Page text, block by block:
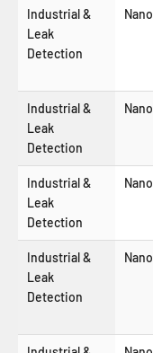
Industrial &
Leak
Detection
Industrial &
Leak
Detection
Industrial &
Leak
Detection
Industrial &
Leak
Detection